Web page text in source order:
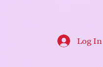
Log In